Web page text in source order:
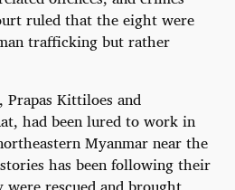
ruled that the eight were
trafficking but rather
Prapas Kittiloes and
had been lured to work in
Myanmar near the
has been following their